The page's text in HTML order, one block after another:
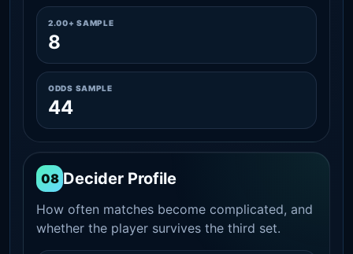
2.00+ SAMPLE
8
ODDS SAMPLE
44
08 Decider Profile
How often matches become complicated, and
whether the player survives the third set.